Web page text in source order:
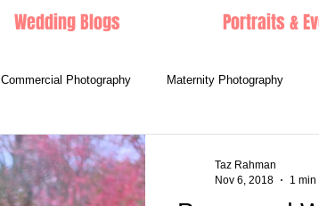
Wedding Blogs Portraits &
Commercial Photography Maternity Photography
Taz Rahman
Nov 6, 2018
1 min